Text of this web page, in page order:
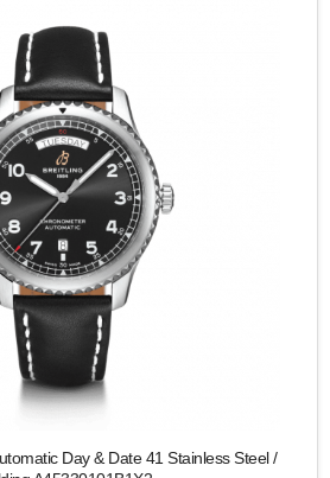
Day & Date 41 Stainless Steel /